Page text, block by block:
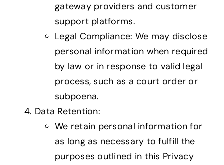
gateway providers and customer
support platforms.
Legal Compliance: We may disclose
personal information when required
by law or in response to valid legal
process, such as a court order or
subpoena.
Data Retention:
We retain personal information for
as long as necessary to fulfill the
purposes outlined in this Privacy